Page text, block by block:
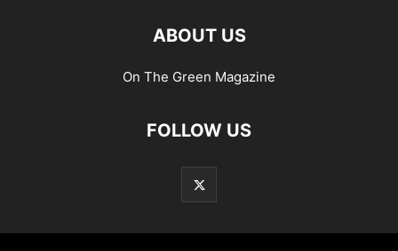
ABOUT US
On The Green Magazine
FOLLOW US